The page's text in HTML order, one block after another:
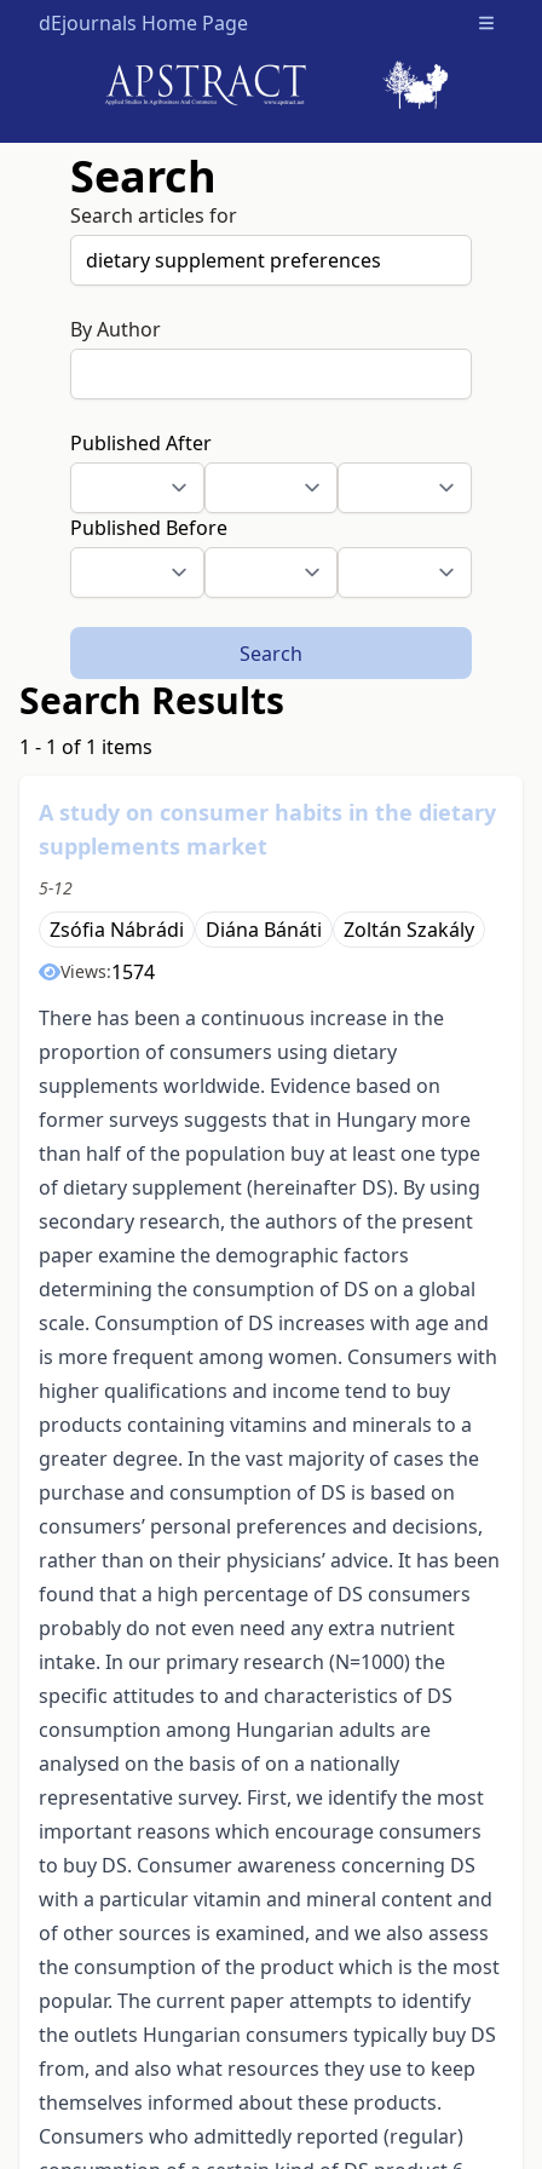
dEjournals Home Page Open
Search
Search articles for
By Author
Published After
Published Before
Search
Search Results
1 - 1 of 1 items
A study on consumer habits in the dietary
supplements market
5-12
Zsófia Nábrádi Diána Bánáti Zoltán Szakály
Views:1574
There has been a continuous increase in the
proportion of consumers using dietary
supplements worldwide. Evidence based on
former surveys suggests that in Hungary more
than half of the population buy at least one type
of dietary supplement (hereinafter DS). By using
secondary research, the authors of the present
paper examine the demographic factors
determining the consumption of DS on a global
scale. Consumption of DS increases with age and
is more frequent among women. Consumers with
higher qualifications and income tend to buy
products containing vitamins and minerals to a
greater degree. In the vast majority of cases the
purchase and consumption of DS is based on
consumers’ personal preferences and decisions,
rather than on their physicians’ advice. It has been
found that a high percentage of DS consumers
probably do not even need any extra nutrient
intake. In our primary research (N=1000) the
specific attitudes to and characteristics of DS
consumption among Hungarian adults are
analysed on the basis of on a nationally
representative survey. First, we identify the most
important reasons which encourage consumers
to buy DS. Consumer awareness concerning DS
with a particular vitamin and mineral content and
of other sources is examined, and we also assess
the consumption of the product which is the most
popular. The current paper attempts to identify
the outlets Hungarian consumers typically buy DS
from, and also what resources they use to keep
themselves informed about these products.
Consumers who admittedly reported (regular)